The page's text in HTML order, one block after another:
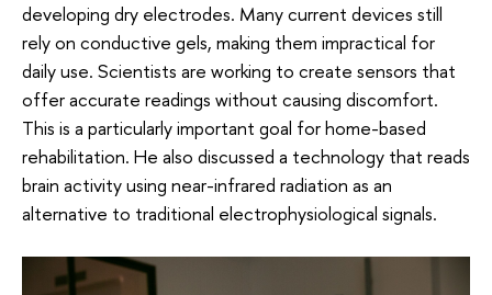
developing dry electrodes. Many current devices still
rely on conductive gels, making them impractical for
daily use. Scientists are working to create sensors that
offer accurate readings without causing discomfort.
This is a particularly important goal for home-based
rehabilitation. He also discussed a technology that reads
brain activity using near-infrared radiation as an
alternative to traditional electrophysiological signals.